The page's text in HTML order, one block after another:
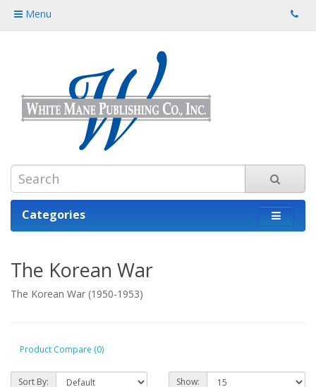
Menu
Categories
The Korean War
The Korean War (1950-1953)
Product Compare (0)
Sort By: Show: